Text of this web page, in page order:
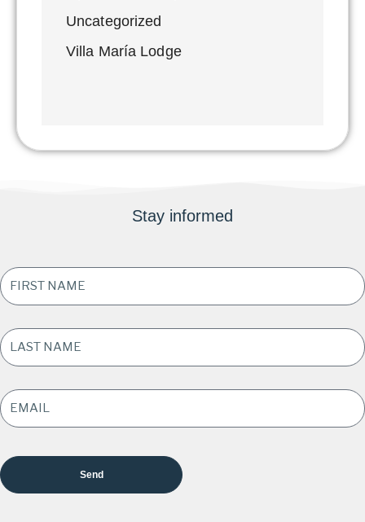
Uncategorized
Villa María Lodge
Stay informed
FIRST
NAME
*
LAST
NAME *
EMAIL
ADDRESS